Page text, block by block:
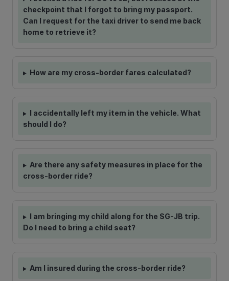
checkpoint that I forgot to bring my passport.
Can I request for the taxi driver to send me back
home to retrieve it?
How are my cross-border fares calculated?
I accidentally left my item in the vehicle. What
should I do?
Are there any safety measures in place for the
cross-border ride?
I am bringing my child along for the SG-JB trip.
Do I need to bring a child seat?
Am I insured during the cross-border ride?